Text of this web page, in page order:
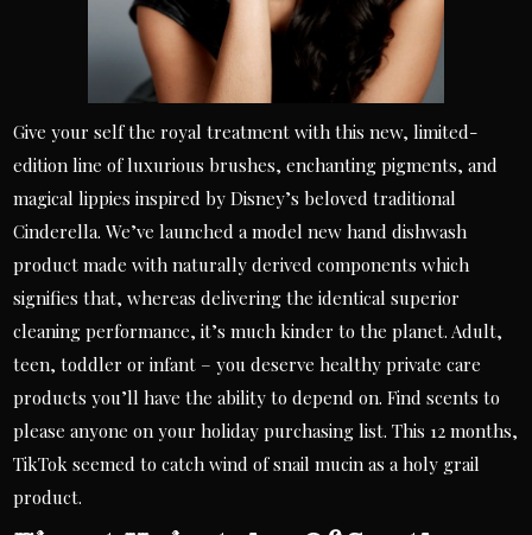
Give your self the royal treatment with this new, limited-
edition line of luxurious brushes, enchanting pigments, and
magical lippies inspired by Disney’s beloved traditional
Cinderella. We’ve launched a model new hand dishwash
product made with naturally derived components which
signifies that, whereas delivering the identical superior
cleaning performance, it’s much kinder to the planet. Adult,
teen, toddler or infant – you deserve healthy private care
products you’ll have the ability to depend on. Find scents to
please anyone on your holiday purchasing list. This 12 months,
TikTok seemed to catch wind of snail mucin as a holy grail
product.